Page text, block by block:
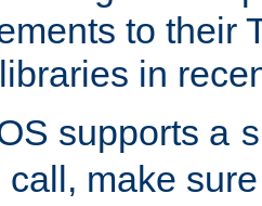
to their
in
supports a
call, make